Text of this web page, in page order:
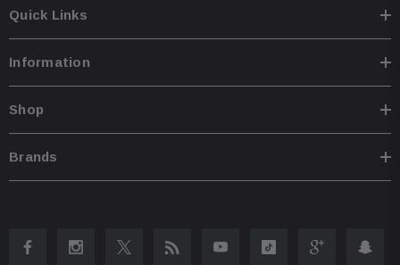
Variable low-pass filter (50-200 Hz, 24 dB/octave).
Quick Links
Information
Shop
Brands